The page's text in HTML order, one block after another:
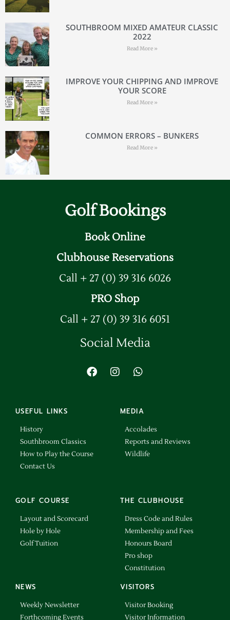
SOUTHBROOM MIXED AMATEUR CLASSIC
2022
Read More »
IMPROVE YOUR CHIPPING AND IMPROVE
YOUR SCORE
Read More »
COMMON ERRORS – BUNKERS
Read More »
Golf Bookings
Book Online
Clubhouse Reservations
Call + 27 (0) 39 316 6026
PRO Shop
Call + 27 (0) 39 316 6051
Social Media
USEFUL LINKS
History
Southbroom Classics
How to Play the Course
Contact Us
MEDIA
Accolades
Reports and Reviews
Wildlife
GOLF COURSE
Layout and Scorecard
Hole by Hole
Golf Tuition
THE CLUBHOUSE
Dress Code and Rules
Membership and Fees
Honours Board
Pro shop
Constitution
NEWS
Weekly Newsletter
Forthcoming Events
VISITORS
Visitor Booking
Visitor Information